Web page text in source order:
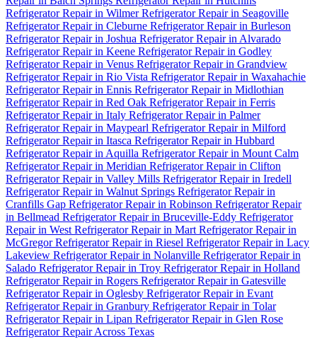
Refrigerator Repair in WilmerRefrigerator Repair in Seagoville
Refrigerator Repair in Cleburne Refrigerator Repair in Burleson
Refrigerator Repair in Joshua Refrigerator Repair in Alvarado
Refrigerator Repair in Keene Refrigerator Repair in Godley
Refrigerator Repair in Venus Refrigerator Repair in Grandview
Refrigerator Repair in Rio Vista Refrigerator Repair in Waxahachie
Refrigerator Repair in Ennis Refrigerator Repair in Midlothian
Refrigerator Repair in Red Oak Refrigerator Repair in Ferris
Refrigerator Repair in Italy Refrigerator Repair in Palmer
Refrigerator Repair in Maypearl Refrigerator Repair in Milford
Refrigerator Repair in Itasca Refrigerator Repair in Hubbard
Refrigerator Repair in Aquilla Refrigerator Repair in Mount Calm
Refrigerator Repair in Meridian Refrigerator Repair in Clifton
Refrigerator Repair in Valley Mills Refrigerator Repair in Iredell
Refrigerator Repair in Walnut Springs Refrigerator Repair in
Cranfills Gap Refrigerator Repair in Robinson Refrigerator Repair
in Bellmead Refrigerator Repair in Bruceville-Eddy Refrigerator
Repair in West Refrigerator Repair in Mart Refrigerator Repair in
McGregorRefrigerator Repair in Riesel Refrigerator Repair in Lacy
Lakeview Refrigerator Repair in Nolanville Refrigerator Repair in
Salado Refrigerator Repair in Troy Refrigerator Repair in Holland
Refrigerator Repair in Rogers Refrigerator Repair in Gatesville
Refrigerator Repair in Oglesby Refrigerator Repair in Evant
Refrigerator Repair in Granbury Refrigerator Repair in Tolar
Refrigerator Repair in Lipan Refrigerator Repair in Glen Rose
Refrigerator Repair Across Texas